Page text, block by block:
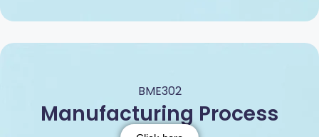
BME302
Manufacturing Process